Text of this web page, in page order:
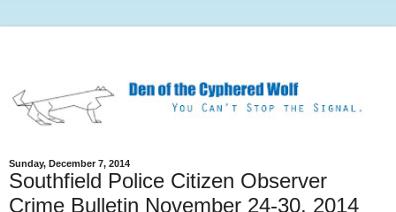
Sunday, December 7, 2014
Southfield Police Citizen Observer
Crime Bulletin November 24-30, 2014